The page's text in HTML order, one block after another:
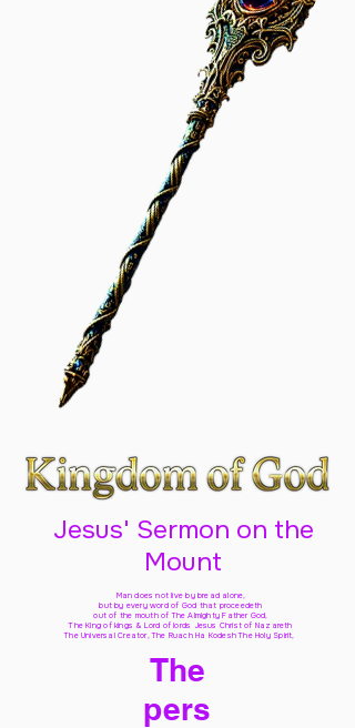
Jesus' Sermon on the
Mount
Man does not live by bread alone,
but by every word of God that proceedeth
out of the mouth of The Almighty Father God,
The King of kings & Lord of lords Jesus Christ of Nazareth
The Universal Creator, The Ruach Ha Kodesh The Holy Spirit,
The
pers